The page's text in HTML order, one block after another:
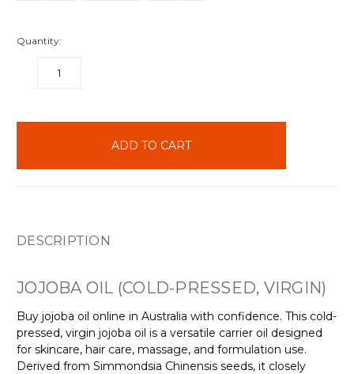
Quantity:
DECREASE
DESCRIPTION
JOJOBA OIL (COLD-PRESSED, VIRGIN)
Buy jojoba oil online in Australia with confidence. This cold-
pressed, virgin jojoba oil is a versatile carrier oil designed
for skincare, hair care, massage, and formulation use.
Derived from Simmondsia Chinensis seeds, it closely